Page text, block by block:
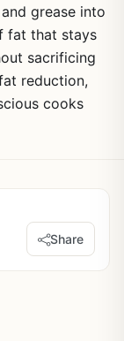
grease into
fat that stays
sacrificing
reduction,
cooks
Share